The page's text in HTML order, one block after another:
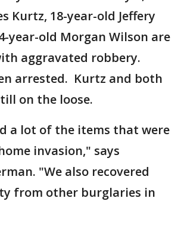
Kurtz, 18-year-old Jeffery
year-old Morgan Wilson are
aggravated robbery.
arrested. Kurtz and both
on the loose.
a lot of the items that were
invasion," says
"We also recovered
from other burglaries in